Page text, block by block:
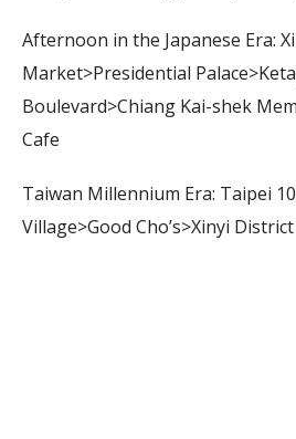
Afternoon in the Japanese Era:
Market>Presidential
Boulevard>Chiang Kai-shek
Cafe
Taiwan Millennium Era: Taipei
Village>Good Cho’s>Xinyi District